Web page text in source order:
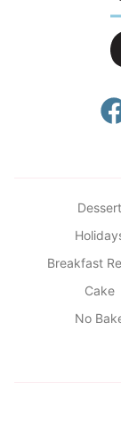
Dessert
Breakfast
Cake
No